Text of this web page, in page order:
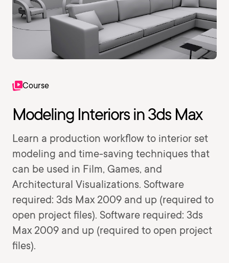
Course
Modeling Interiors in 3ds Max
Learn a production workflow to interior set
modeling and time-saving techniques that
can be used in Film, Games, and
Architectural Visualizations. Software
required: 3ds Max 2009 and up (required to
open project files). Software required: 3ds
Max 2009 and up (required to open project
files).